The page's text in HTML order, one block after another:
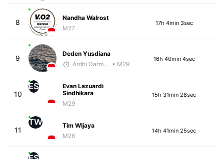
8
Nandha Walrost
M27
17h 4min 3sec
9
Deden Yusdiana
Ardhi Darmawan • M29
16h 40min 4sec
10
ES
Evan Lazuardi
Sindhikara
M29
15h 31min 28sec
11
TW
Tim Wijaya
M26
14h 41min 25sec